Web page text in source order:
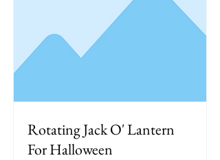
Rotating Jack O' Lantern
For Halloween